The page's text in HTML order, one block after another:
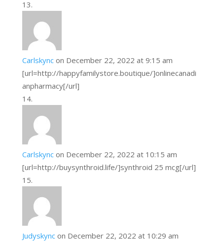
Carlskync on December 22, 2022 at 9:15 am
[url=http://happyfamilystore.boutique/]onlinecanadi
anpharmacy[/url]
Carlskync on December 22, 2022 at 10:15 am
[url=http://buysynthroid.life/]synthroid 25 mcg[/url]
Judyskync on December 22, 2022 at 10:29 am